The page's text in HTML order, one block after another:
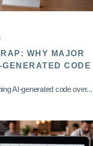
WHY MAJOR
CODE
AI-generated code over...